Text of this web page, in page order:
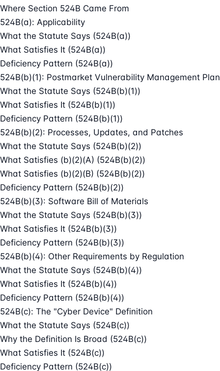
Where Section 524B Came From
524B(a): Applicability
What the Statute Says (524B(a))
What Satisfies It (524B(a))
Deficiency Pattern (524B(a))
524B(b)(1): Postmarket Vulnerability Management Plan
What the Statute Says (524B(b)(1))
What Satisfies It (524B(b)(1))
Deficiency Pattern (524B(b)(1))
524B(b)(2): Processes, Updates, and Patches
What the Statute Says (524B(b)(2))
What Satisfies (b)(2)(A) (524B(b)(2))
What Satisfies (b)(2)(B) (524B(b)(2))
Deficiency Pattern (524B(b)(2))
524B(b)(3): Software Bill of Materials
What the Statute Says (524B(b)(3))
What Satisfies It (524B(b)(3))
Deficiency Pattern (524B(b)(3))
524B(b)(4): Other Requirements by Regulation
What the Statute Says (524B(b)(4))
What Satisfies It (524B(b)(4))
Deficiency Pattern (524B(b)(4))
524B(c): The "Cyber Device" Definition
What the Statute Says (524B(c))
Why the Definition Is Broad (524B(c))
What Satisfies It (524B(c))
Deficiency Pattern (524B(c))